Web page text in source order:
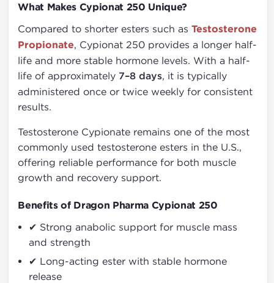
What Makes Cypionat 250 Unique?
Compared to shorter esters such asTestosterone
Propionate, Cypionat 250 provides a longer half-
life and more stable hormone levels. With a half-
life of approximately 7–8 days, it is typically
administered once or twice weekly for consistent
results.
Testosterone Cypionate remains one of the most
commonly used testosterone esters in the U.S.,
offering reliable performance for both muscle
growth and recovery support.
Benefits of Dragon Pharma Cypionat 250
✔ Strong anabolic support for muscle mass
and strength
✔ Long-acting ester with stable hormone
release